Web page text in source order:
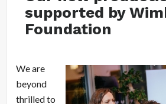
supported by
Foundation
We are
beyond
thrilled to